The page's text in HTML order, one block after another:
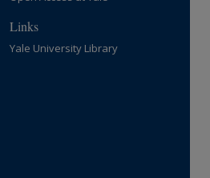
Links
Yale University Library